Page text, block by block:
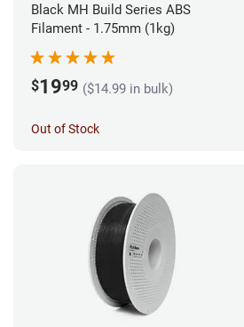
Black MH Build Series ABS
Filament - 1.75mm (1kg)
$1999 ($14.99 in bulk)
Out of Stock